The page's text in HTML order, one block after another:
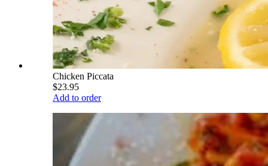
Chicken Piccata
$23.95
Add to order